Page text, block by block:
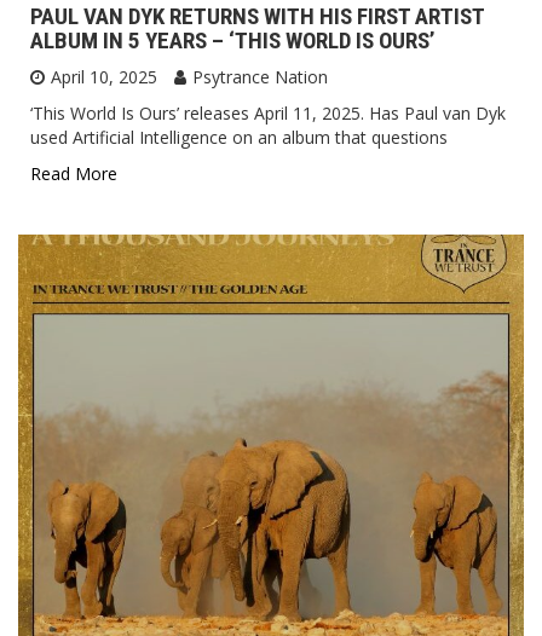
PAUL VAN DYK RETURNS WITH HIS FIRST ARTIST
ALBUM IN 5 YEARS – ‘THIS WORLD IS OURS’
April 10, 2025
Psytrance Nation
‘This World Is Ours’ releases April 11, 2025. Has Paul van Dyk
used Artificial Intelligence on an album that questions
Read More